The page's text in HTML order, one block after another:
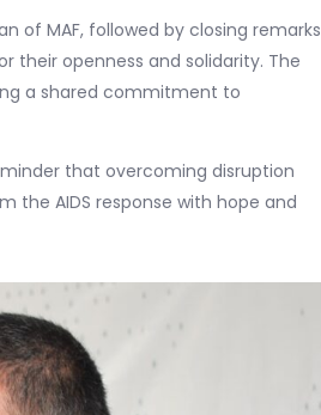
of MAF, followed by closing remarks
their openness and solidarity. The
a shared commitment to
that overcoming disruption
AIDS response with hope and